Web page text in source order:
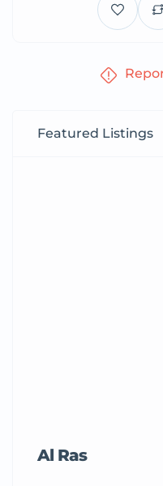
Featured Listings
Al Ras